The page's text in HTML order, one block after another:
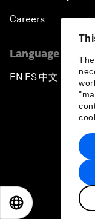
Careers
Language
EN ▪ ES▪中文▪ 日本語
2026